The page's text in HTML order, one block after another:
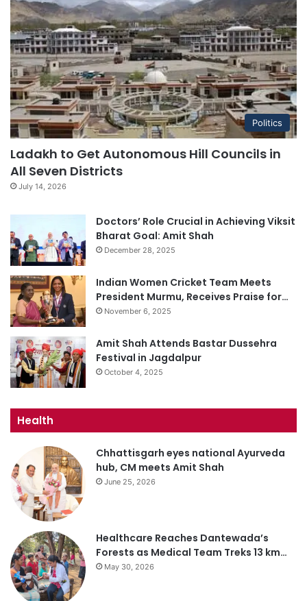
Politics
Ladakh to Get Autonomous Hill Councils in
All Seven Districts
July 14, 2026
Doctors’ Role Crucial in Achieving Viksit
Bharat Goal: Amit Shah
December 28, 2025
Indian Women Cricket Team Meets
President Murmu, Receives Praise for…
November 6, 2025
Amit Shah Attends Bastar Dussehra
Festival in Jagdalpur
October 4, 2025
Health
Chhattisgarh eyes national Ayurveda
hub, CM meets Amit Shah
June 25, 2026
Healthcare Reaches Dantewada’s
Forests as Medical Team Treks 13 km…
May 30, 2026